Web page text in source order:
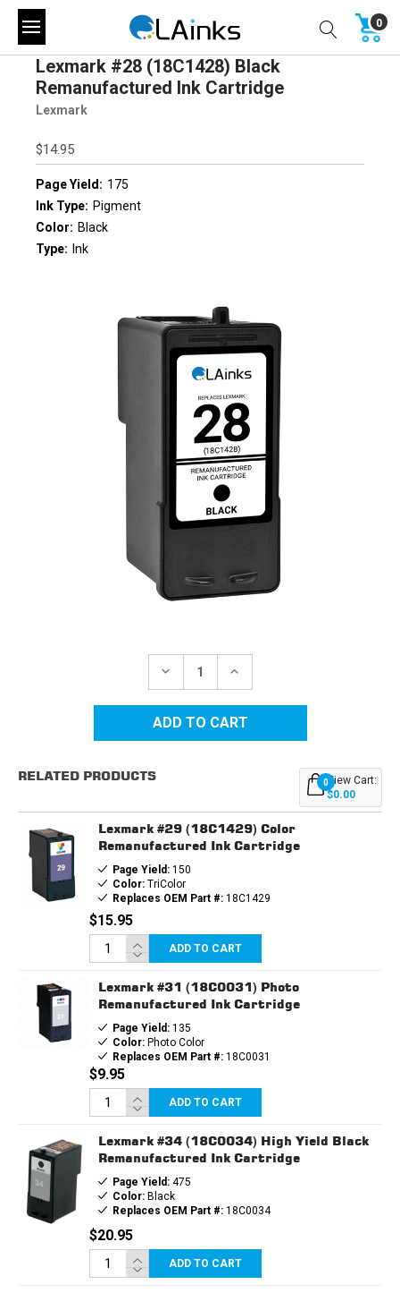
0
Lexmark #28 (18C1428) Black
Remanufactured Ink Cartridge
Lexmark
$14.95
Page Yield: 175
Ink Type: Pigment
Color: Black
Type: Ink
DECREASE
LEXMARK
#28
(18C1428)
INCREASE
LEXMARK
#28
(18C1428)
REMANUFACTURED
RELATED PRODUCTS 0View Cart:
$0.00
Lexmark #29 (18C1429) Color
Remanufactured Ink Cartridge
Page Yield:150
Color:TriColor
Replaces OEM Part #:18C1429
$15.95
ADD TO CART
Lexmark #31 (18C0031) Photo
Remanufactured Ink Cartridge
Page Yield:135
Color:Photo Color
Replaces OEM Part #:18C0031
$9.95
ADD TO CART
Lexmark #34 (18C0034) High Yield Black
Remanufactured Ink Cartridge
Page Yield:475
Color:Black
Replaces OEM Part #:18C0034
$20.95
ADD TO CART